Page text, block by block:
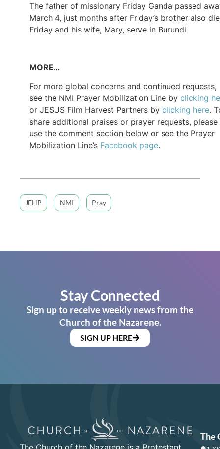
The father of missionary Friday Ganda passed
March 4, just months after Friday’s brother also
Friday and his wife, Mary, serve in Burundi.
MORE…
For more global concerns and continued requests,
see the NMI Prayer Mobilization Line by clicking
or JESUS Film Harvest Partners by clicking here.
share additional praises or prayer requests, please
use the comment section below or see the Prayer
Mobilization Line’s Facebook page.
JFHP NMI Pray
Stay Connected
Sign up to receive weekly news from the
Church of the Nazarene.
SIGN UP HERE
The Church of the Nazarene is a Protestant
The